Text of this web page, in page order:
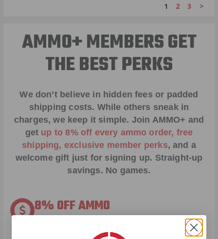
1
2 3 >
AMMO+ MEMBERS GET
THE BEST PERKS
We don’t believe in hidden fees or padded
shipping costs. While others sneak in
charges, we keep it simple. Join AMMO+ and
get up to 8% off every ammo order, free
shipping, exclusive member perks, and a
welcome gift just for signing up. Straight-up
savings. No games.
8% OFF AMMO